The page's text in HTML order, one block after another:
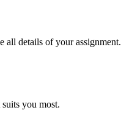
all details of your assignment.
you most.